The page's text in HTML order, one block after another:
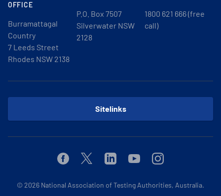
OFFICE
Burramattagal
Country
7 Leeds Street
Rhodes NSW 2138
P.O. Box 7507
Silverwater NSW
2128
1800 621 666 (free
call)
Sitelinks
FacebookTwitterLinkedinYoutubeInstagram
© 2026 National Association of Testing Authorities, Australia.